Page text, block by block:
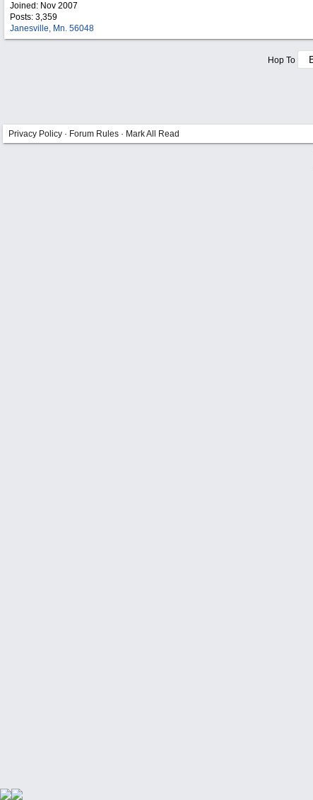
Joined: Nov 2007
Posts: 3,359
Janesville, Mn. 56048
Hop To
Privacy Policy · Forum Rules · Mark All Read